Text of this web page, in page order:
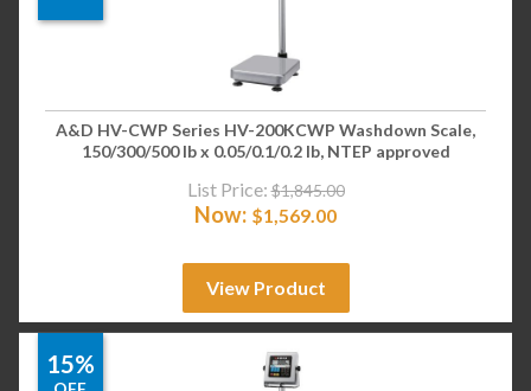
A&D HV-CWP Series HV-200KCWP Washdown Scale,
150/300/500 lb x 0.05/0.1/0.2 lb, NTEP approved
List Price: $1,845.00
Now: $1,569.00
View Product
15%